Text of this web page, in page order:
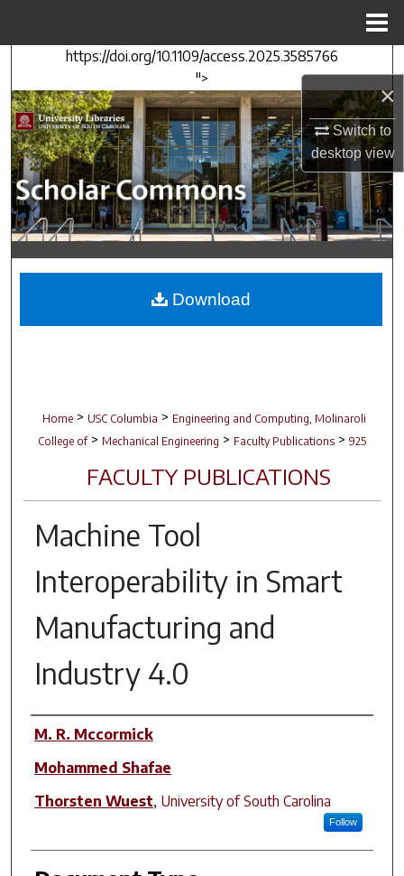
×
Switch to
desktopview
https://doi.org/10.1109/access.2025.3585766
">
Search
Browse Collections
My Account
About
Digital Commons Network™
Home > USC Columbia > Engineering and Computing, Molinaroli
College of > Mechanical Engineering > Faculty Publications > 925
FACULTY PUBLICATIONS
Machine Tool
Interoperability in Smart
Manufacturing and
Industry 4.0
Author(s)
M. R. Mccormick
Mohammed Shafae
Thorsten Wuest, University of South Carolina
Follow
Download